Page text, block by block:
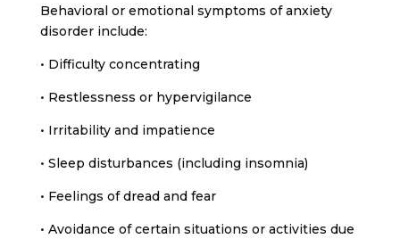
Behavioral or emotional symptoms of anxiety
disorder include:
• Difficulty concentrating
• Restlessness or hypervigilance
• Irritability and impatience
• Sleep disturbances (including insomnia)
• Feelings of dread and fear
• Avoidance of certain situations or activities due